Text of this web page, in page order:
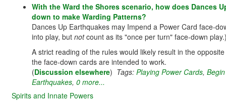
With the Ward the Shores scenario, how does Dances
down to make Warding Patterns?
Dances Up Earthquakes may Impend a Power Card face-
into play, but notcount as its "once per turn" face-down
A strict reading of the rules would likely result in the
the face-down cards are intended to work.
(Discussion elsewhere) Tags: Playing Power Cards,
Earthquakes, 0 more...
Spirits and Innate Powers